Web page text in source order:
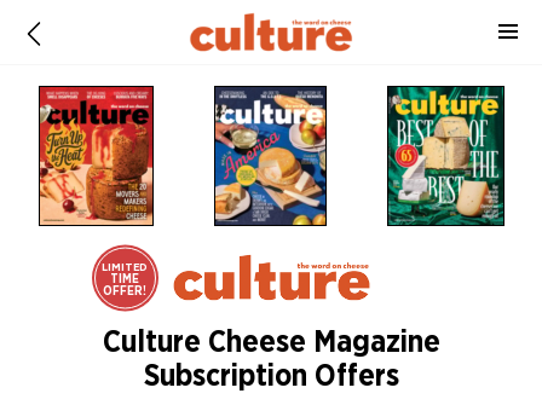
LIMITED
TIME
OFFER!
Culture Cheese Magazine
Subscription Offers